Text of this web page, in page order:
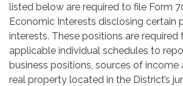
listed below are required to file Form
Economic Interests disclosing certain
interests. These positions are required
applicable individual schedules to
business positions, sources of income
real property located in the District’s